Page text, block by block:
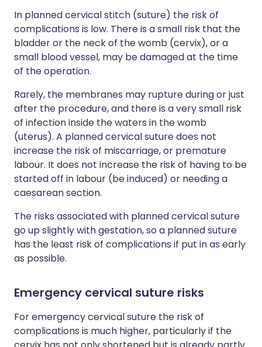
In planned cervical stitch (suture) the risk of
complications is low. There is a small risk that the
bladder or the neck of the womb (cervix), or a
small blood vessel, may be damaged at the time
of the operation.
Rarely, the membranes may rupture during or just
after the procedure, and there is a very small risk
of infection inside the waters in the womb
(uterus). A planned cervical suture does not
increase the risk of miscarriage, or premature
labour. It does not increase the risk of having to be
started off in labour (be induced) or needing a
caesarean section.
The risks associated with planned cervical suture
go up slightly with gestation, so a planned suture
has the least risk of complications if put in as early
as possible.
Emergency cervical suture risks
For emergency cervical suture the risk of
complications is much higher, particularly if the